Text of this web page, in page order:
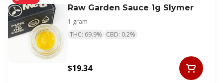
Raw Garden Sauce 1g Slymer
1 gram
THC: 69.9% CBD: 0.2%
$19.34